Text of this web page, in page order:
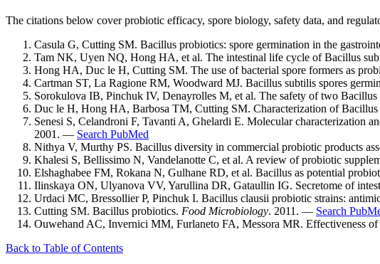
The citations below cover probiotic efficacy, spore biology, safety data, and
Casula G, Cutting SM. Bacillus probiotics: spore germination in the
Tam NK, Uyen NQ, Hong HA, et al. The intestinal life cycle of Bacillus
Hong HA, Duc le H, Cutting SM. The use of bacterial spore formers as
Cartman ST, La Ragione RM, Woodward MJ. Bacillus subtilis spores
Sorokulova IB, Pinchuk IV, Denayrolles M, et al. The safety of two Bacillus
Duc le H, Hong HA, Barbosa TM, Cutting SM. Characterization of Bacillus
Senesi S, Celandroni F, Tavanti A, Ghelardi E. Molecular characterization
2001. — Search PubMed
Nithya V, Murthy PS. Bacillus diversity in commercial probiotic products
Khalesi S, Bellissimo N, Vandelanotte C, et al. A review of probiotic
Elshaghabee FM, Rokana N, Gulhane RD, et al. Bacillus as potential
Ilinskaya ON, Ulyanova VV, Yarullina DR, Gataullin IG. Secretome of
Urdaci MC, Bressollier P, Pinchuk I. Bacillus clausii probiotic strains:
Cutting SM. Bacillus probiotics. Food Microbiology. 2011. — Search
Ouwehand AC, Invernici MM, Furlaneto FA, Messora MR. Effectiveness
Back to Table of Contents